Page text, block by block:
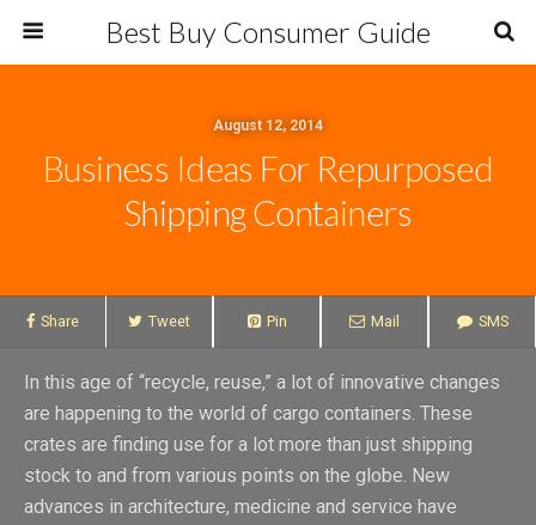
Best Buy Consumer Guide
August 12, 2014
Business Ideas For Repurposed
Shipping Containers
Share Tweet Pin Mail SMS
In this age of “recycle, reuse,” a lot of innovative changes
are happening to the world of cargo containers. These
crates are finding use for a lot more than just shipping
stock to and from various points on the globe. New
advances in architecture, medicine and service have